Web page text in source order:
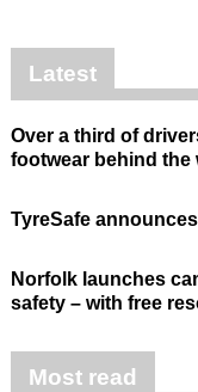
Latest
Over a third of
footwear behind the
TyreSafe
Norfolk launches
safety – with free
Most read